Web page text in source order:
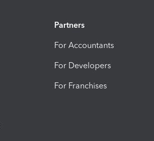
Partners
For Accountants
For Developers
For Franchises